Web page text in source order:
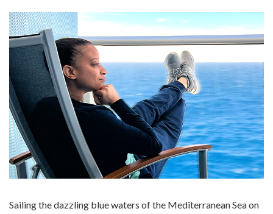
Sailing the dazzling blue waters of the Mediterranean Sea on